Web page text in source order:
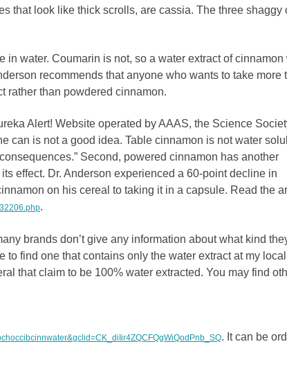
that look like thick scrolls, are cassia. The three shaggy
water. Coumarin is not, so a water extract of cinnamon
recommends that anyone who wants to take more
rather than powdered cinnamon.
Alert! Website operated by AAAS, the Science
can is not a good idea. Table cinnamon is not water
Second, powered cinnamon has another
effect. Dr. Anderson experienced a 60-point decline in
on his cereal to taking it in a capsule. Read the
.
brands don’t give any information about what kind
find one that contains only the water extract at my local
that claim to be 100% water extracted. You may find
. It can be